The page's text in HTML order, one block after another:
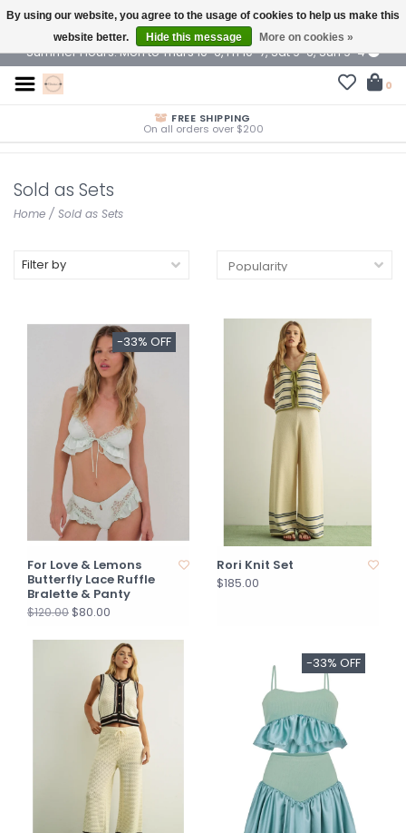
$ USD
Summer Hours: Mon to Thurs 10-6, Fri 10-7, Sat 9-6, Sun 9-4
0
FREE SHIPPING
On all orders over $200
Sold as Sets
Home / Sold as Sets
Filter by
-33% OFF
For Love & Lemons
Butterfly Lace Ruffle
Bralette & Panty
$120.00$80.00
Rori Knit Set
$185.00
-33% OFF
By using our website, you agree to the usage of cookies to help us make this
website better.
Hide this message More on cookies »